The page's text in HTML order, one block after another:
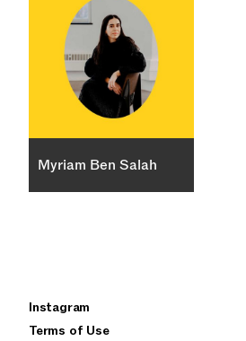
Myriam Ben Salah
Instagram
Terms of Use